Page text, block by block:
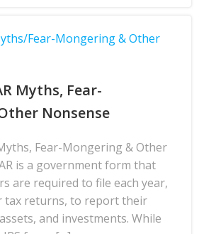
Fear-Mongering & Other
Myths, Fear-
Nonsense
Fear-Mongering & Other
is a government form that
are required to file each year,
tax returns, to report their
and investments. While